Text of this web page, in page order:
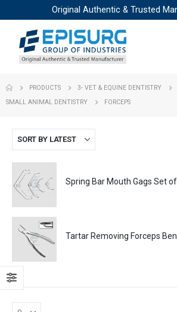
Original Authentic & Trusted
PRODUCTS
3- VET & EQUINE DENTISTRY
SMALL ANIMAL DENTISTRY
FORCEPS